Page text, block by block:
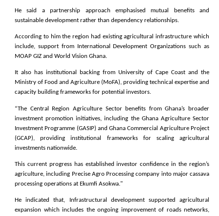
He said a partnership approach emphasised mutual benefits and
sustainable development rather than dependency relationships.
According to him the region had existing agricultural infrastructure which
include, support from International Development Organizations such as
MOAP GIZ and World Vision Ghana.
It also has institutional backing from University of Cape Coast and the
Ministry of Food and Agriculture (MoFA), providing technical expertise and
capacity building frameworks for potential investors.
“The Central Region Agriculture Sector benefits from Ghana’s broader
investment promotion initiatives, including the Ghana Agriculture Sector
Investment Programme (GASIP) and Ghana Commercial Agriculture Project
(GCAP), providing institutional frameworks for scaling agricultural
investments nationwide.
This current progress has established investor confidence in the region’s
agriculture, including Precise Agro Processing company into major cassava
processing operations at Ekumfi Asokwa."
He indicated that, Infrastructural development supported agricultural
expansion which includes the ongoing improvement of roads networks,